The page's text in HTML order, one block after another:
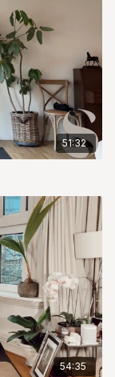
51:32
54:35